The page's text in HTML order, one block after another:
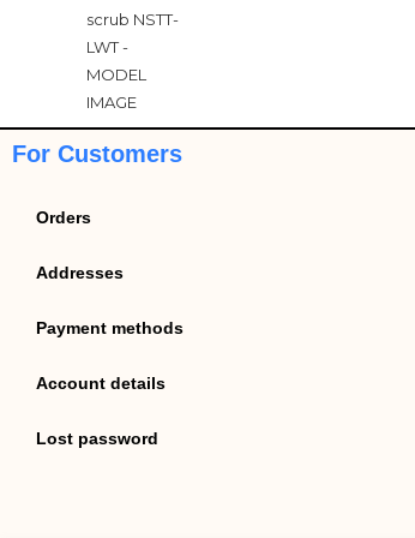
For Customers
Orders
Addresses
Payment methods
Account details
Lost password